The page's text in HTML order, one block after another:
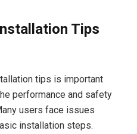
Tips
tips is important
performance and safety
users face issues
installation steps.